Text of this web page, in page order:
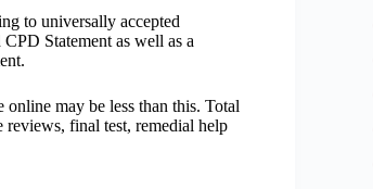
to universally accepted
Statement as well as a
may be less than this. Total
final test, remedial help